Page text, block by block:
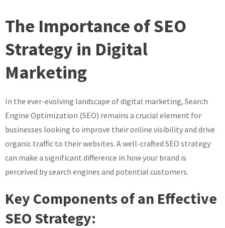
The Importance of SEO
Strategy in Digital
Marketing
In the ever-evolving landscape of digital marketing, Search
Engine Optimization (SEO) remains a crucial element for
businesses looking to improve their online visibility and drive
organic traffic to their websites. A well-crafted SEO strategy
can make a significant difference in how your brand is
perceived by search engines and potential customers.
Key Components of an Effective
SEO Strategy: